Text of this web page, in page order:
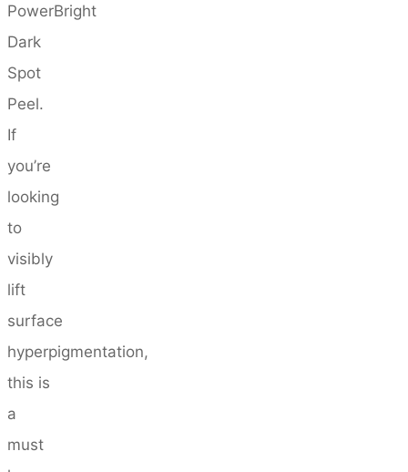
PowerBright
Dark
Spot
Peel.
If
you’re
looking
to
visibly
lift
surface
hyperpigmentation,
this is
a
must